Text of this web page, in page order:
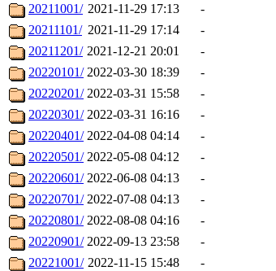
20211001/ 2021-11-29 17:13
-
20211101/ 2021-11-29 17:14
-
20211201/ 2021-12-21 20:01
-
20220101/ 2022-03-30 18:39
-
20220201/ 2022-03-31 15:58
-
20220301/ 2022-03-31 16:16
-
20220401/ 2022-04-08 04:14
-
20220501/ 2022-05-08 04:12
-
20220601/ 2022-06-08 04:13
-
20220701/ 2022-07-08 04:13
-
20220801/ 2022-08-08 04:16
-
20220901/ 2022-09-13 23:58
-
20221001/ 2022-11-15 15:48
-